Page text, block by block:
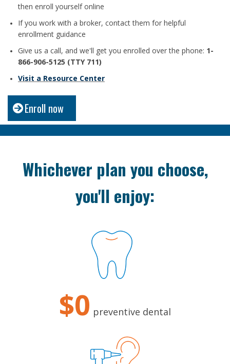
then enroll yourself online
If you work with a broker, contact them for helpful
enrollment guidance
Give us a call, and we'll get you enrolled over the phone: 1-
866-906-5125 (TTY 711)
Visit a Resource Center
Enroll now
Whichever plan you choose,
you'll enjoy:
$0 preventive dental